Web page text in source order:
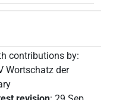
contributions by:
Wortschatz der